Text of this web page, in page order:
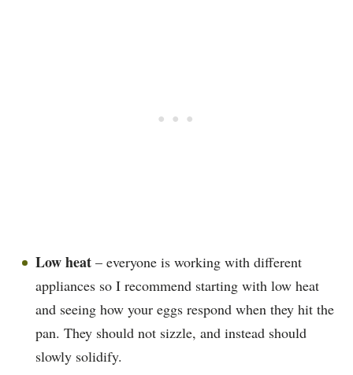
Low heat – everyone is working with different
appliances so I recommend starting with low heat
and seeing how your eggs respond when they hit the
pan. They should not sizzle, and instead should
slowly solidify.